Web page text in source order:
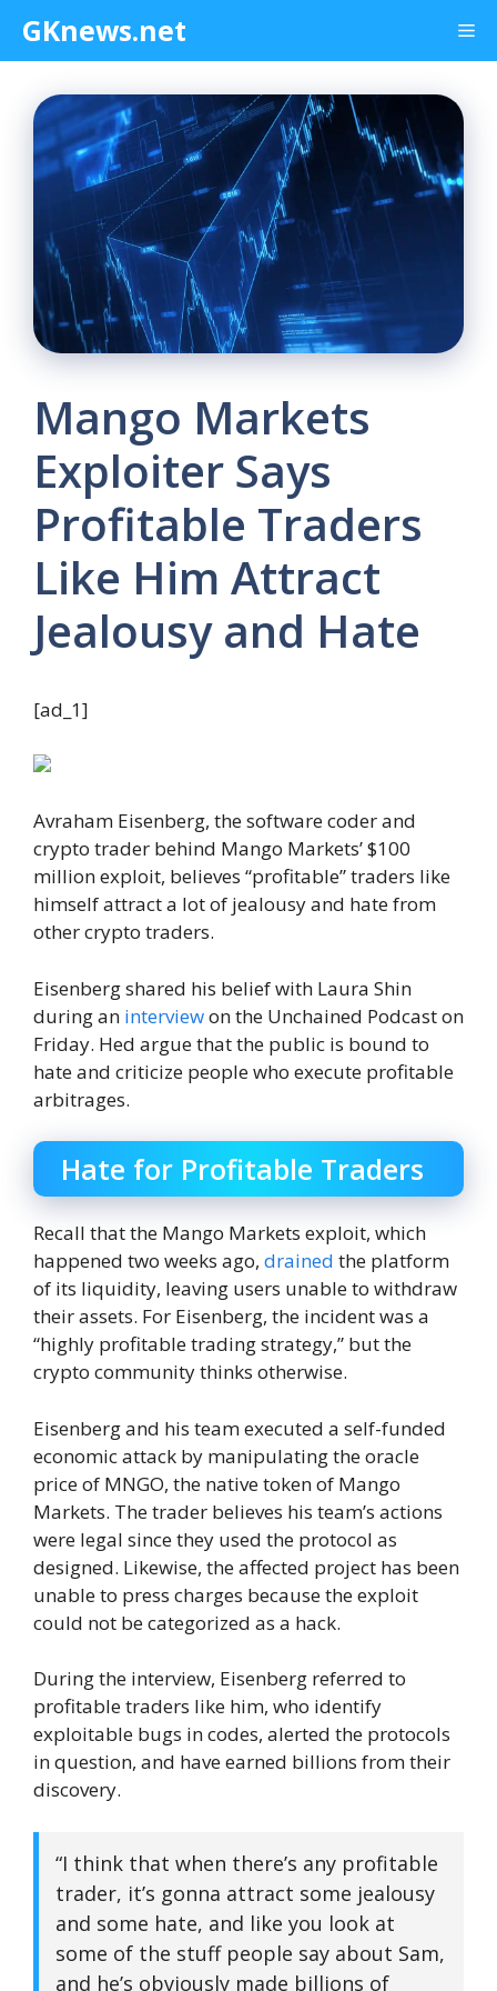
content
GKnews.net
Mango Markets
Exploiter Says
Profitable Traders
Like Him Attract
Jealousy and Hate
[ad_1]
Avraham Eisenberg, the software coder and
crypto trader behind Mango Markets’ $100
million exploit, believes “profitable” traders like
himself attract a lot of jealousy and hate from
other crypto traders.
Eisenberg shared his belief with Laura Shin
during an interviewon the Unchained Podcast on
Friday. Hed argue that the public is bound to
hate and criticize people who execute profitable
arbitrages.
Hate for Profitable Traders
Recall that the Mango Markets exploit, which
happened two weeks ago, drained the platform
of its liquidity, leaving users unable to withdraw
their assets. For Eisenberg, the incident was a
“highly profitable trading strategy,” but the
crypto community thinks otherwise.
Eisenberg and his team executed a self-funded
economic attack by manipulating the oracle
price of MNGO, the native token of Mango
Markets. The trader believes his team’s actions
were legal since they used the protocol as
designed. Likewise, the affected project has been
unable to press charges because the exploit
could not be categorized as a hack.
During the interview, Eisenberg referred to
profitable traders like him, who identify
exploitable bugs in codes, alerted the protocols
in question, and have earned billions from their
discovery.
“I think that when there’s any profitable
trader, it’s gonna attract some jealousy
and some hate, and like you look at
some of the stuff people say about Sam,
and he’s obviously made billions of